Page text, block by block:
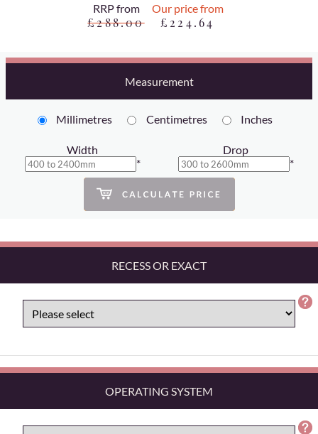
RRP from
£288.00
Our price from
£224.64
Measurement
Millimetres Centimetres Inches
Width
*
Drop
*
RECESS OR EXACT
OPERATING SYSTEM